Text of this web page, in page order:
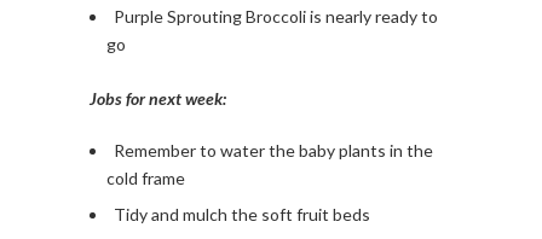
Purple Sprouting Broccoli is nearly ready to
go
Jobs for next week:
Remember to water the baby plants in the
cold frame
Tidy and mulch the soft fruit beds